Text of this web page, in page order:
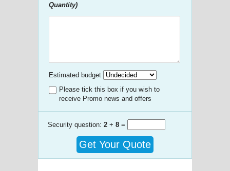
Quantity)
Estimated budget
Please tick this box if you wish to
receive Promo news and offers
Security question: 2 + 8 =
Get Your Quote